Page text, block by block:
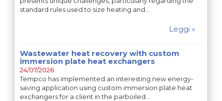
standard rules used to size heating and…
Leggi »
Wastewater heat recovery with custom
immersion plate heat exchangers
24/07/2026
Tempco has implemented an interesting new energy-
saving application using custom immersion plate heat
exchangers for a client in the parboiled…